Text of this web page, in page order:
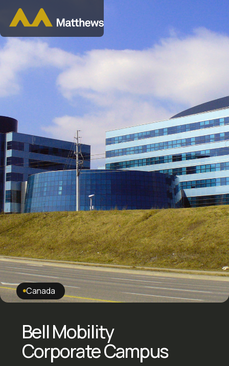
Canada
Bell Mobility
Corporate Campus